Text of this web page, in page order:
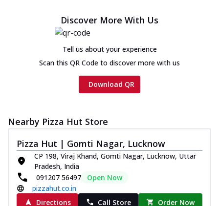
Discover More With Us
Tell us about your experience
Scan this QR Code to discover more with us
Download QR
Nearby Pizza Hut Store
Pizza Hut | Gomti Nagar, Lucknow
CP 198, Viraj Khand, Gomti Nagar, Lucknow, Uttar
Pradesh, India
091207 56497
Open Now
pizzahut.co.in
Directions
Call Store Order Now